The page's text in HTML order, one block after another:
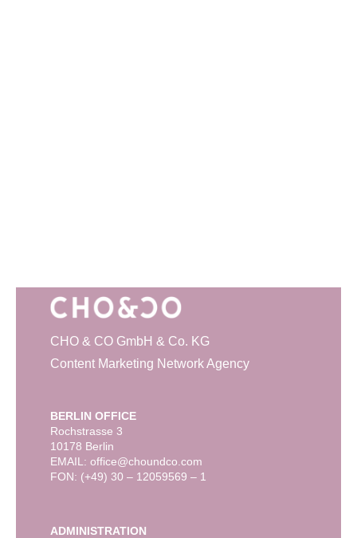
CHO & CO GmbH & Co. KG
Content Marketing Network Agency
BERLIN OFFICE
Rochstrasse 3
10178 Berlin
EMAIL: office@choundco.com
FON: (+49) 30 – 12059569 – 1
ADMINISTRATION